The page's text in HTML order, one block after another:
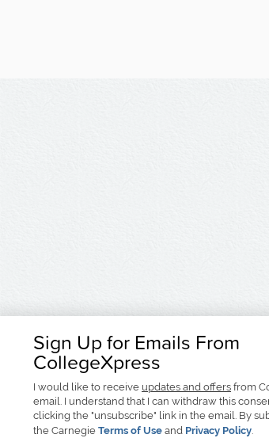
Sign Up for Emails From
CollegeXpress
I would like to receive updates and offers from
email. I understand that I can withdraw this
clicking the "unsubscribe" link in the email. By
the Carnegie Terms of Use and Privacy Policy.